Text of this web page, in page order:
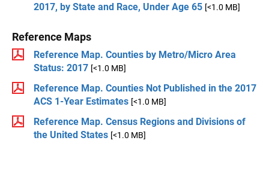
2017, by State and Race, Under Age 65 [<1.0 MB]
Reference Maps
Reference Map. Counties by Metro/Micro Area
Status: 2017 [<1.0 MB]
Reference Map. Counties Not Published in the 2017
ACS 1-Year Estimates [<1.0 MB]
Reference Map. Census Regions and Divisions of
the United States [<1.0 MB]